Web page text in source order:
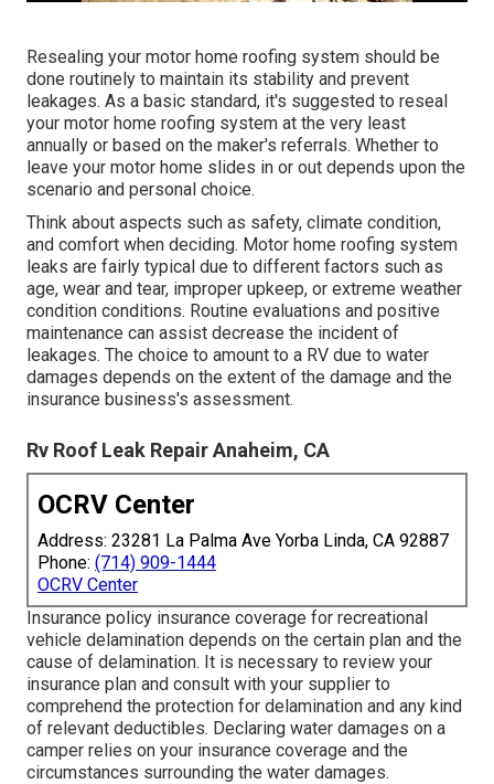
Resealing your motor home roofing system should be
done routinely to maintain its stability and prevent
leakages. As a basic standard, it's suggested to reseal
your motor home roofing system at the very least
annually or based on the maker's referrals. Whether to
leave your motor home slides in or out depends upon the
scenario and personal choice.
Think about aspects such as safety, climate condition,
and comfort when deciding. Motor home roofing system
leaks are fairly typical due to different factors such as
age, wear and tear, improper upkeep, or extreme weather
condition conditions. Routine evaluations and positive
maintenance can assist decrease the incident of
leakages. The choice to amount to a RV due to water
damages depends on the extent of the damage and the
insurance business's assessment.
Rv Roof Leak Repair Anaheim, CA
OCRV Center
Address: 23281 La Palma Ave Yorba Linda, CA 92887
Phone: (714) 909-1444
OCRV Center
Insurance policy insurance coverage for recreational
vehicle delamination depends on the certain plan and the
cause of delamination. It is necessary to review your
insurance plan and consult with your supplier to
comprehend the protection for delamination and any kind
of relevant deductibles. Declaring water damages on a
camper relies on your insurance coverage and the
circumstances surrounding the water damages.